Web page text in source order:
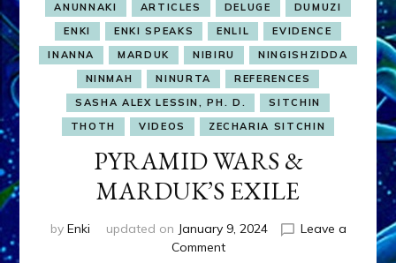
ANUNNAKI
ARTICLES DELUGE
DUMUZI
ENKI
ENKI SPEAKS ENLIL
EVIDENCE
INANNA
MARDUK NIBIRU
NINGISHZIDDA
NINMAH
NINURTA
REFERENCES
SASHA ALEX LESSIN, PH. D.
SITCHIN
THOTH
VIDEOS ZECHARIA SITCHIN
PYRAMID WARS &
MARDUK’S EXILE
by Enki updated on January 9, 2024
Leave a
Commenton